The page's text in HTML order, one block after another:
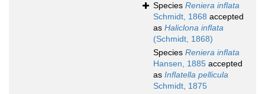
Species Reniera inflata
Schmidt, 1868 accepted
as Haliclona inflata
(Schmidt, 1868)
Species Reniera inflata
Hansen, 1885 accepted
as Inflatella pellicula
Schmidt, 1875